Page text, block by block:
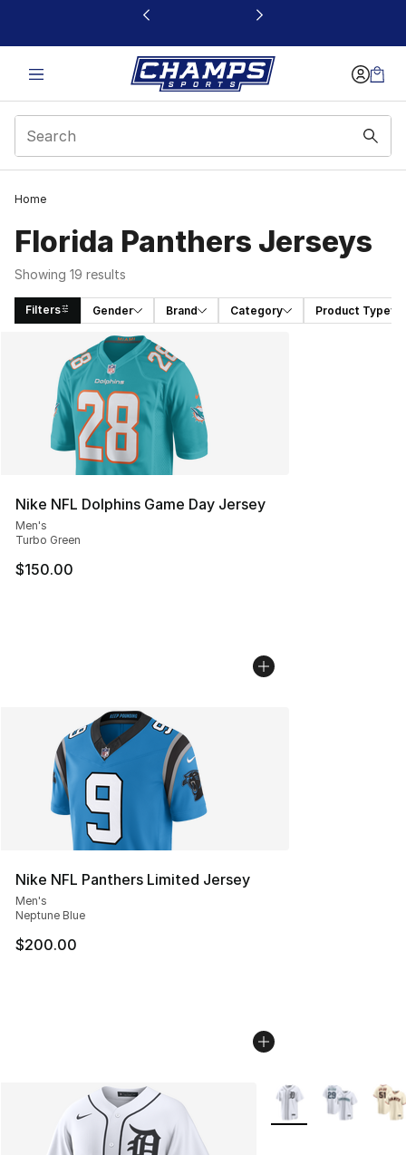
This link will open in a new window
Home
Florida Panthers Jerseys
Showing 19 results
Filters Gender Brand Category Product Type
Search Results
Nike NFL Dolphins Game Day Jersey
Men's
Turbo Green
$150.00
Nike NFL Panthers Limited Jersey
Men's
Neptune Blue
$200.00
More Colors